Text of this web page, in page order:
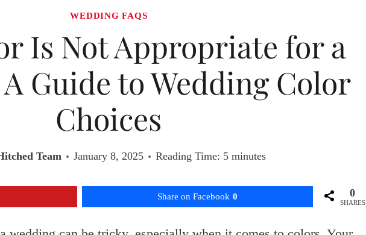
WEDDING FAQS
Is Not Appropriate for a
Guide to Wedding Color
Choices
Team January 8, 2025 Reading Time: 5 minutes
Share on Facebook 0 0
SHARES